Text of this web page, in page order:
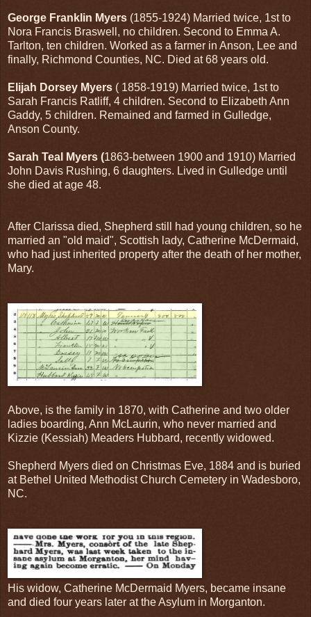
George Franklin Myers (1855-1924) Married twice, 1st to
Nora Francis Braswell, no children. Second to Emma A.
Tarlton, ten children. Worked as a farmer in Anson, Lee and
finally, Richmond Counties, NC. Died at 68 years old.
Elijah Dorsey Myers ( 1858-1919) Married twice, 1st to
Sarah Francis Ratliff, 4 children. Second to Elizabeth Ann
Gaddy, 5 children. Remained and farmed in Gulledge,
Anson County.
Sarah Teal Myers (1863-between 1900 and 1910) Married
John Davis Rushing, 6 daughters. Lived in Gulledge until
she died at age 48.
After Clarissa died, Shepherd still had young children, so he
married an "old maid", Scottish lady, Catherine McDermaid,
who had just inherited property after the death of her mother,
Mary.
Above, is the family in 1870, with Catherine and two older
ladies boarding, Ann McLaurin, who never married and
Kizzie (Kessiah) Meaders Hubbard, recently widowed.
Shepherd Myers died on Christmas Eve, 1884 and is buried
at Bethel United Methodist Church Cemetery in Wadesboro,
NC.
His widow, Catherine McDermaid Myers, became insane
and died four years later at the Asylum in Morganton.